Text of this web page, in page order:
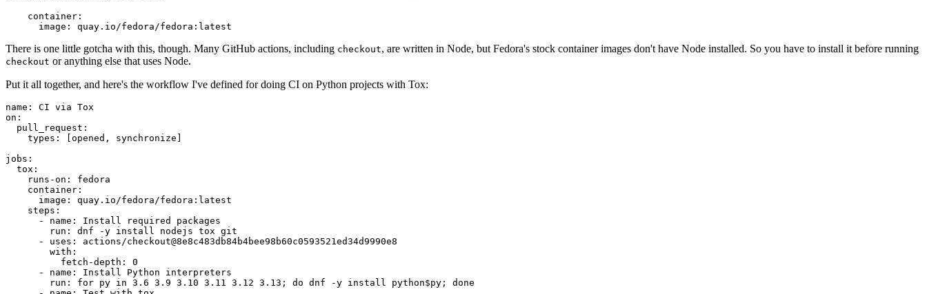
container :
image : quay.io/fedora/fedora:latest
There is one little gotcha with this, though. Many GitHub actions, including checkout, are written in Node, but Fedora's stock container images don't have Node installed. So you have to install it before running
checkout or anything else that uses Node.
Put it all together, and here's the workflow I've defined for doing CI on Python projects with Tox:
name :
CI via Tox
on :
pull_request :
types : [opened , synchronize ]
jobs :
tox :
runs-on :
fedora
container :
image :
quay.io/fedora/fedora:latest
steps :
-
name :
Install required packages
run :
dnf -y install nodejs tox git
-
uses :
actions/checkout@8e8c483db84b4bee98b60c0593521ed34d9990e8
with :
fetch-depth :
0
-
name :
Install Python interpreters
run :
for py in 3.6 3.9 3.10 3.11 3.12 3.13; do dnf -y install python$py; done